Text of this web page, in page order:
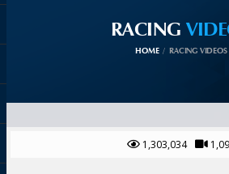
RACING
HOME RACING VIDEOS
1,303,034